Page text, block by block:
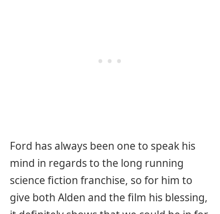
Ford has always been one to speak his
mind in regards to the long running
science fiction franchise, so for him to
give both Alden and the film his blessing,